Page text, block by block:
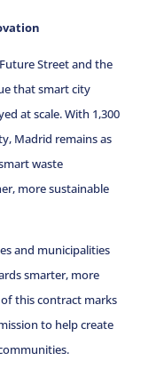
Street and the
that smart city
at scale. With 1,300
Madrid remains as
waste
more sustainable
and municipalities
smarter, more
this contract marks
to help create